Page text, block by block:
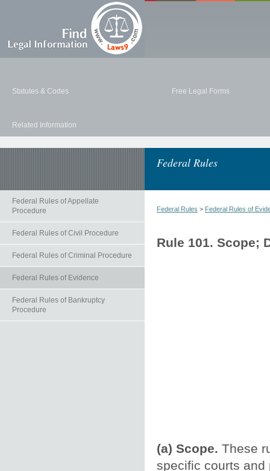
Statutes & Codes Free Legal Forms
Related Information
Federal Rules
Federal Rules of Appellate
Procedure
Federal Rules of Civil Procedure
Federal Rules of Criminal Procedure
Federal Rules of Evidence
Federal Rules of Bankruptcy
Procedure
Federal Rules > Federal Rules of
Rule 101. Scope;
(a) Scope. These
specific courts and